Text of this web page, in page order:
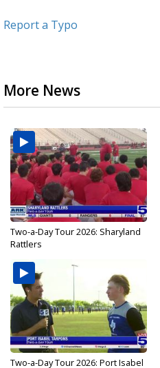
Report a Typo
More News
Two-a-Day Tour 2026: Sharyland
Rattlers
Two-a-Day Tour 2026: Port Isabel